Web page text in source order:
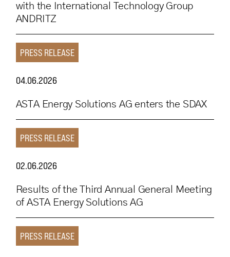
with the International Technology Group
ANDRITZ
PRESS RELEASE
04.06.2026
ASTA Energy Solutions AG enters the SDAX
PRESS RELEASE
02.06.2026
Results of the Third Annual General Meeting
of ASTA Energy Solutions AG
PRESS RELEASE